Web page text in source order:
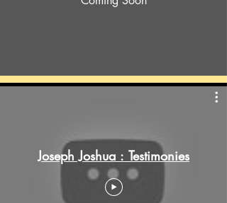
Joseph Joshua : Testimonies